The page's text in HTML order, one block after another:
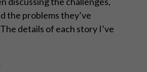
the problems they’ve
details of each story I’ve